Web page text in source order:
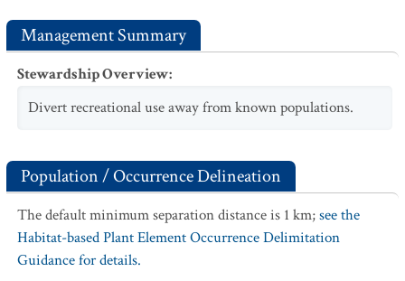
Management Summary
Stewardship Overview:
Divert recreational use away from known populations.
Population / Occurrence Delineation
The default minimum separation distance is 1 km;see the
Habitat-based Plant Element Occurrence Delimitation
Guidance for details.